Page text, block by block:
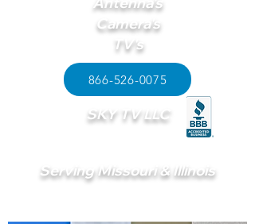
Camera's
TV's
866-526-0075
SKY TV LLC
Serving Missouri & Illinois